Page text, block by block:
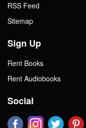
RSS Feed
Sitemap
Sign Up
Rent Books
Rent Audiobooks
Social